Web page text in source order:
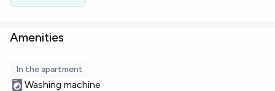
Amenities
In the apartment
Washing machine